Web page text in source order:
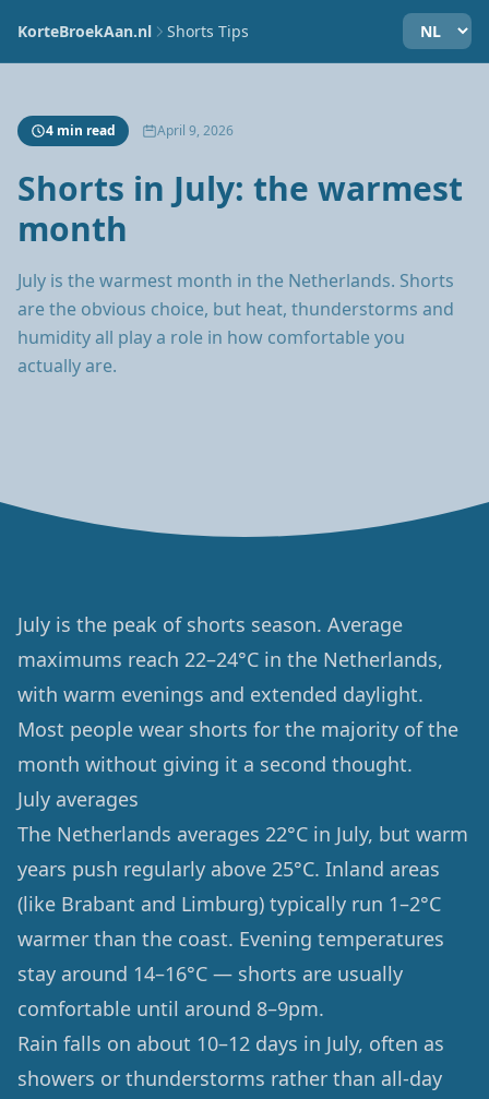
KorteBroekAan.nl Shorts Tips
4 min read April 9, 2026
Shorts in July: the warmest
month
July is the warmest month in the Netherlands. Shorts
are the obvious choice, but heat, thunderstorms and
humidity all play a role in how comfortable you
actually are.
July is the peak of shorts season. Average
maximums reach 22–24°C in the Netherlands,
with warm evenings and extended daylight.
Most people wear shorts for the majority of the
month without giving it a second thought.
July averages
The Netherlands averages 22°C in July, but warm
years push regularly above 25°C. Inland areas
(like Brabant and Limburg) typically run 1–2°C
warmer than the coast. Evening temperatures
stay around 14–16°C — shorts are usually
comfortable until around 8–9pm.
Rain falls on about 10–12 days in July, often as
showers or thunderstorms rather than all-day